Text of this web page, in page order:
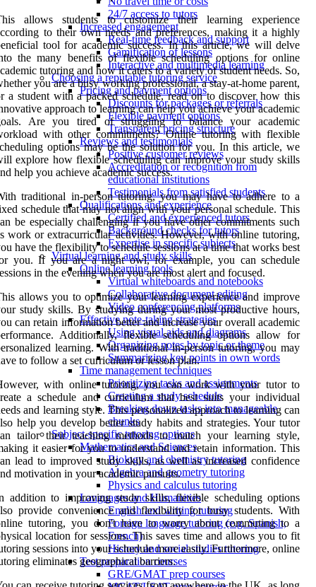
24/7 access to tutors
Increased engagement
Real-time feedback and support
Gamification of lessons
Interactive and multimedia learning
Choosing a reputable tutoring service
Pricing and payment options
Discounts for packages or referrals
Flexible payment options
Transparent pricing structure
Reviews and testimonials
Positive customer reviews
Accreditation or recognition from
educational institutions
Testimonials from satisfied students
Qualifications and experience
Certified and experienced tutors
Background checks for tutors
Expertise in specific subjects
Virtual learning and study skills
Online learning tools
Virtual whiteboards and notebooks
Collaborative document editing
Video conferencing platforms
Effective note-taking strategies
Using visual aids and diagrams
Organizing notes by topic or theme
Summarizing key points in own words
Time management techniques
Prioritizing tasks and assignments
Creating a study schedule
Breaking down tasks into manageable
chunks
Subject-specific tutoring options
Mathematics and Sciences
Biology and chemistry tutoring
Algebra and geometry tutoring
Physics and calculus tutoring
Languages and Humanities
English and writing tutoring
Foreign language tutoring (e.g. Spanish,
French)
History and social studies tutoring
Test preparation courses
GRE/GMAT prep courses
allows students to customize their learning experience
to their own needs and preferences, making it a highly
tool for academic success. In this article, we will delve
the many benefits of flexible scheduling options for online
tutoring and how it caters to a variety of student needs. So,
you are a busy working professional, a stay-at-home parent,
a student with a packed schedule, read on to discover how this
approach to learning can help you achieve your academic
Are you tired of struggling to balance your academic
with other commitments? Online tutoring with flexible
options may be the solution for you. In this article, we
explore how flexible scheduling can improve your study skills
help you achieve academic success.
traditional in-person tutoring, you may have to adhere to a
schedule that may not align with your personal schedule. This
be especially challenging if you have other commitments such
work or extracurricular activities. However, with online tutoring,
have the flexibility to schedule sessions at a time that works best
you. If you are a night owl, for example, you can schedule
in the evening when you are most alert and focused.
allows you to optimize your learning experience and improve
study skills. By studying during your most productive hours,
can retain information better and increase your overall academic
Additionally, flexible scheduling options allow for
learning. With traditional in-person tutoring, you may
to follow a set curriculum or lesson plan.
with online tutoring, you can work with your tutor to
a schedule and curriculum that best suits your individual
and learning style. This personalized approach to learning can
help you develop better study habits and strategies. Your tutor
tailor their teaching methods to match your learning style,
it easier for you to understand and retain information. This
lead to improved study skills, as well as increased confidence
motivation in your academic pursuits.
addition to improving study skills, flexible scheduling options
provide convenience and flexibility for busy students. With
tutoring, you don't have to worry about commuting to a
location for sessions. This saves time and allows you to fit
sessions into your schedule more easily. Furthermore, online
eliminates geographical barriers.